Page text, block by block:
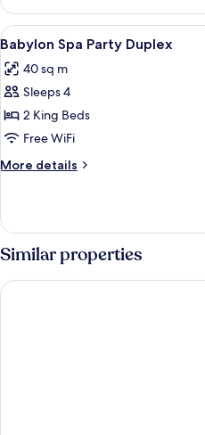
Royal
Suite
Duplex
View
all
photos
for
Babylon
Spa
Party
Duplex
3
Babylon Spa Party Duplex
40 sq m
Sleeps 4
2 King Beds
Free WiFi
More details
More
Spa
Party
Duplex
Similar properties
Penthouse Pattaya